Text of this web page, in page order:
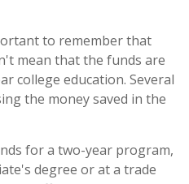
to remember that
mean that the funds are
college education. Several
the money saved in the
for a two-year program,
degree or at a trade